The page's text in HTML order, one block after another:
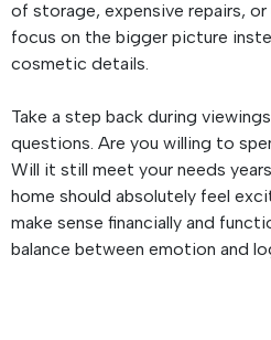
of storage, expensive repairs,
focus on the bigger picture
cosmetic details.
Take a step back during
questions. Are you willing to
Will it still meet your needs
home should absolutely feel
make sense financially and
balance between emotion and